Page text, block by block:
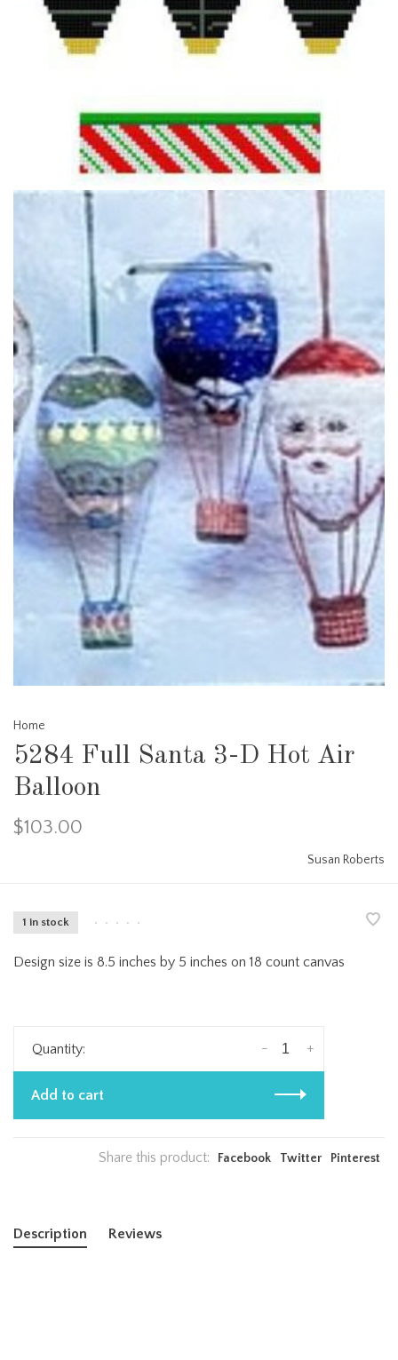
Home
5284 Full Santa 3-D Hot Air
Balloon
$103.00
Susan Roberts
1 in stock • • • • •
Design size is 8.5 inches by 5 inches on 18 count canvas
Quantity: +
-
Add to cart
Share this product: Facebook Twitter Pinterest
Description Reviews